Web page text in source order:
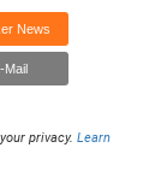
News
Mail
privacy.Learn